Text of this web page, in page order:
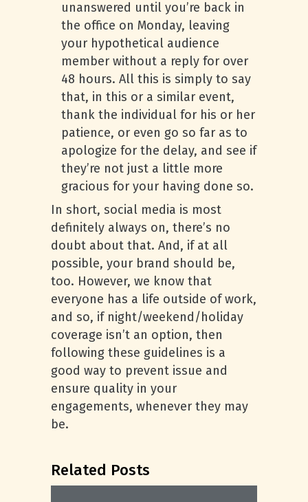
unanswered until you’re back in
the office on Monday, leaving
your hypothetical audience
member without a reply for over
48 hours. All this is simply to say
that, in this or a similar event,
thank the individual for his or her
patience, or even go so far as to
apologize for the delay, and see if
they’re not just a little more
gracious for your having done so.
In short, social media is most
definitely always on, there’s no
doubt about that. And, if at all
possible, your brand should be,
too. However, we know that
everyone has a life outside of work,
and so, if night/weekend/holiday
coverage isn’t an option, then
following these guidelines is a
good way to prevent issue and
ensure quality in your
engagements, whenever they may
be.
Related Posts